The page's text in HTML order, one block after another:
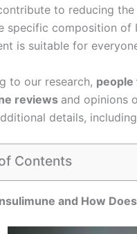
to reducing
specific composition of
is suitable for
to our research,
reviews and opinions
details,
Contents
and How